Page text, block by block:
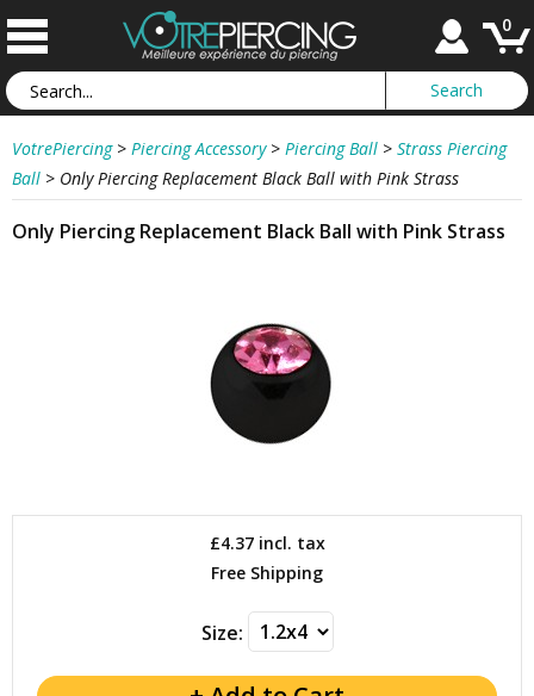
0
VotrePiercing > Piercing Accessory > Piercing Ball > Strass Piercing
Ball > Only Piercing Replacement Black Ball with Pink Strass
Only Piercing Replacement Black Ball with Pink Strass
£4.37incl. tax
Free Shipping
Size: